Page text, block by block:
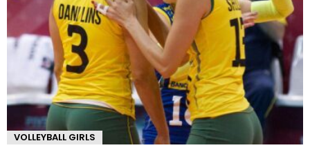
VOLLEYBALL GIRLS